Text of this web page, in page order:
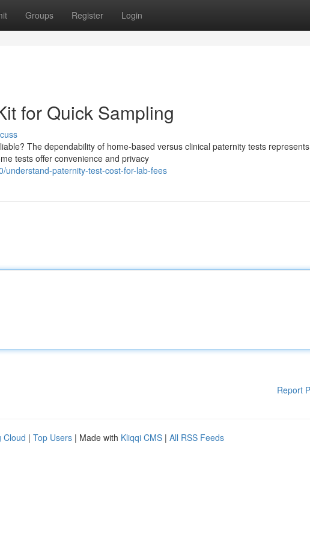
Groups Register Login
for Quick Sampling
The dependability of home-based versus clinical paternity tests
tests offer convenience and privacy
understand-paternity-test-cost-for-lab-fees
Report
Cloud | Top Users | Made with Kliqqi CMS | All RSS Feeds